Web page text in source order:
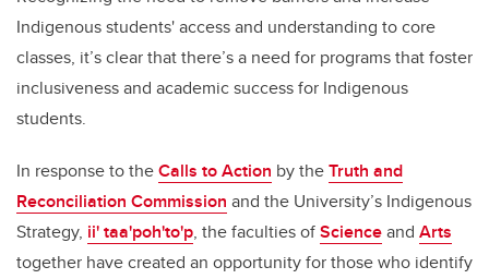
Indigenous students' access and understanding to core
classes, it’s clear that there’s a need for programs that foster
inclusiveness and academic success for Indigenous
students.
In response to theCalls to Action by theTruth and
Reconciliation Commission and the University’s Indigenous
Strategy, ii' taa'poh'to'p, the faculties ofScienceand Arts
together have created an opportunity for those who identify